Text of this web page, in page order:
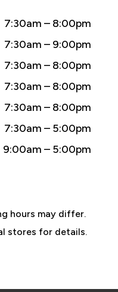
7:30am – 8:00pm
7:30am – 9:00pm
7:30am – 8:00pm
7:30am – 8:00pm
7:30am – 8:00pm
7:30am – 5:00pm
9:00am – 5:00pm
hours may differ.
stores for details.